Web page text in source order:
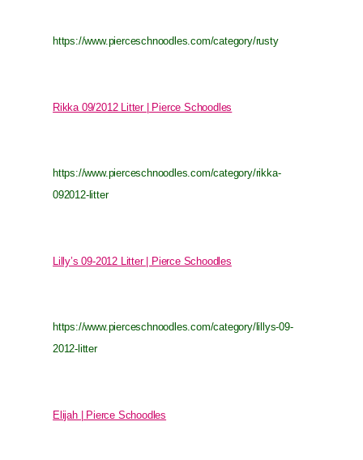
https://www.pierceschnoodles.com/category/rusty
Rikka 09/2012 Litter | Pierce Schoodles
https://www.pierceschnoodles.com/category/rikka-
092012-litter
Lilly’s 09-2012 Litter | Pierce Schoodles
https://www.pierceschnoodles.com/category/lillys-09-
2012-litter
Elijah | Pierce Schoodles